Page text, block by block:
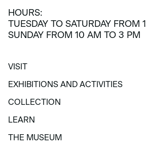
HOURS:
TUESDAY TO SATURDAY FROM
SUNDAY FROM 10 AM TO 3 PM
VISIT
VISIT
EXHIBITIONS AND ACTIVITIES
EXHIBITIONS AND ACTIVITIES
COLLECTION
COLLECTION
LEARN
LEARN
THE MUSEUM